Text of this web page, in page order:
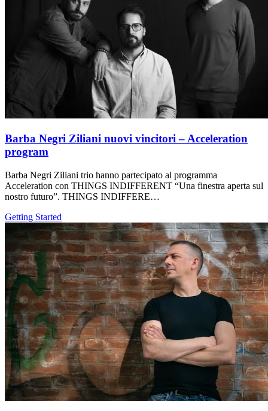
Barba Negri Ziliani nuovi vincitori – Acceleration
program
Barba Negri Ziliani trio hanno partecipato al programma
Acceleration con THINGS INDIFFERENT “Una finestra aperta sul
nostro futuro”. THINGS INDIFFERE…
Getting Started